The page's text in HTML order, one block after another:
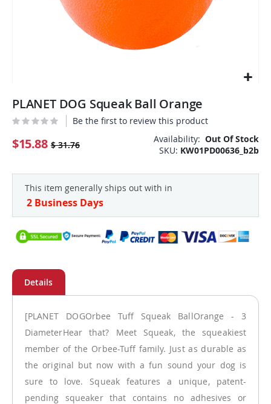
to
beginning
of
PLANET DOG Squeak Ball Orange
Be the first to review this product
$15.88 $ 31.76
Availability: Out Of Stock
SKU KW01PD00636_b2b
This item generally ships out with in
2 Business Days
[PLANET DOGOrbee Tuff Squeak BallOrange - 3
DiameterHear that? Meet Squeak, the squeakiest
member of the Orbee-Tuff family. Just as durable as
the original but now with a fun sound your dog is
sure to love. Squeak features a unique, patent-
pending squeaker that contains no adhesives or